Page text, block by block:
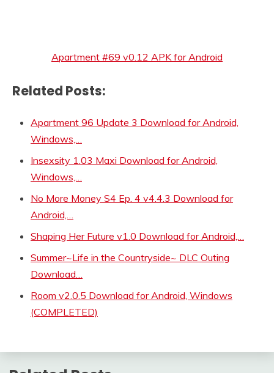
Apartment #69 v0.12 APK for Android
Related Posts:
Apartment 96 Update 3 Download for Android,
Windows,…
Insexsity 1.03 Maxi Download for Android,
Windows,…
No More Money S4 Ep. 4 v4.4.3 Download for
Android,…
Shaping Her Future v1.0 Download for Android,…
Summer~Life in the Countryside~ DLC Outing
Download…
Room v2.0.5 Download for Android, Windows
(COMPLETED)